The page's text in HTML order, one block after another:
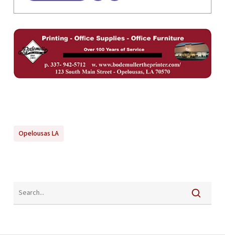
Opelousas LA